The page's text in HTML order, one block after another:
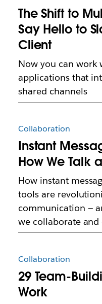
The Shift to
Say Hello to
Client
Now you can work
applications that
shared channels
Collaboration
Instant
How We Talk
How instant
tools are
communication —
we collaborate and
Collaboration
29 Team-
Work